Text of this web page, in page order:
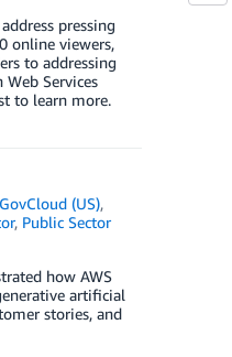
pressing
online viewers,
to addressing
Services
to learn more.
(US),
, Public Sector
how AWS
artificial
stories, and